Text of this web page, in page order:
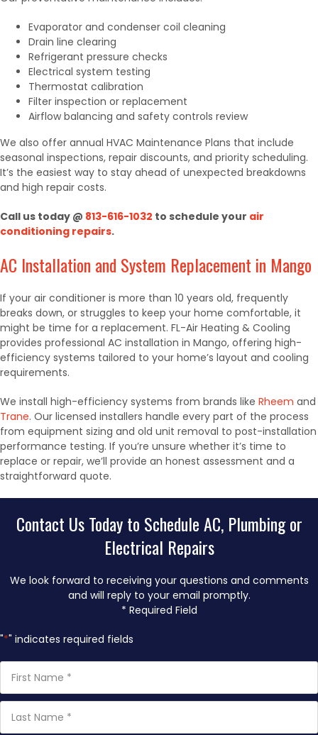
Evaporator and condenser coil cleaning
Drain line clearing
Refrigerant pressure checks
Electrical system testing
Thermostat calibration
Filter inspection or replacement
Airflow balancing and safety controls review
We also offer annual HVAC Maintenance Plans that include
seasonal inspections, repair discounts, and priority scheduling.
It’s the easiest way to stay ahead of unexpected breakdowns
and high repair costs.
Call us today @ 813-616-1032 to schedule your air
conditioning repairs.
AC Installation and System Replacement in Mango
If your air conditioner is more than 10 years old, frequently
breaks down, or struggles to keep your home comfortable, it
might be time for a replacement. FL-Air Heating & Cooling
provides professional AC installation in Mango, offering high-
efficiency systems tailored to your home’s layout and cooling
requirements.
We install high-efficiency systems from brands like Rheem and
Trane. Our licensed installers handle every part of the process
from equipment sizing and old unit removal to post-installation
performance testing. If you’re unsure whether it’s time to
replace or repair, we’ll provide an honest assessment and a
straightforward quote.
Contact Us Today to Schedule AC, Plumbing or
Electrical Repairs
We look forward to receiving your questions and comments
and will reply to your email promptly.
* Required Field
"*" indicates required fields
Name *
Name *